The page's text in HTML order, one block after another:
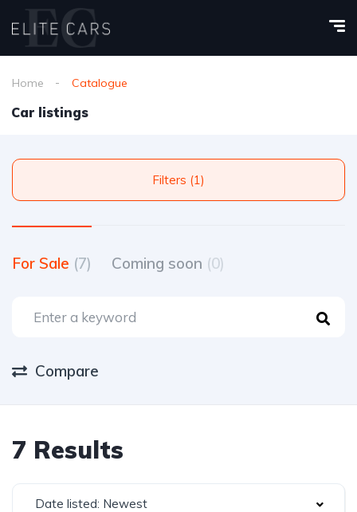
Home Catalogue
Car listings
Filters (1)
For Sale (7) Coming soon (0)
Compare
7 Results
Date listed: Newest